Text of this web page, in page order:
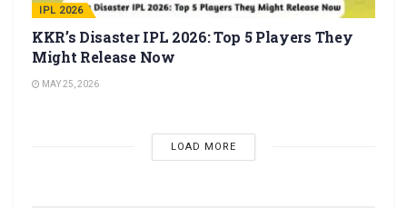
IPL 2026
KKR’s Disaster IPL 2026: Top 5 Players They
Might Release Now
MAY 25, 2026
LOAD MORE